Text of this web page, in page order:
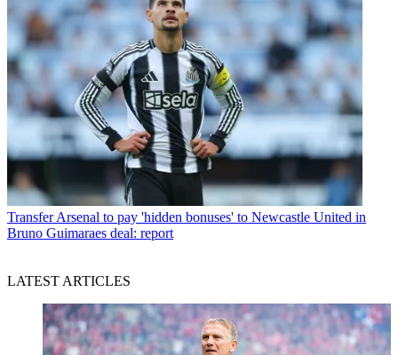
Transfer Arsenal to pay 'hidden bonuses' to Newcastle United in
Bruno Guimaraes deal: report
LATEST ARTICLES